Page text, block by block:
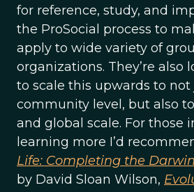
for reference, study, and
the ProSocial process to
apply to wide variety of
organizations. They’re also
to scale this upwards to
community level, but also
and global scale. For those
learning more I’d
Life: Completing the
by David Sloan Wilson,